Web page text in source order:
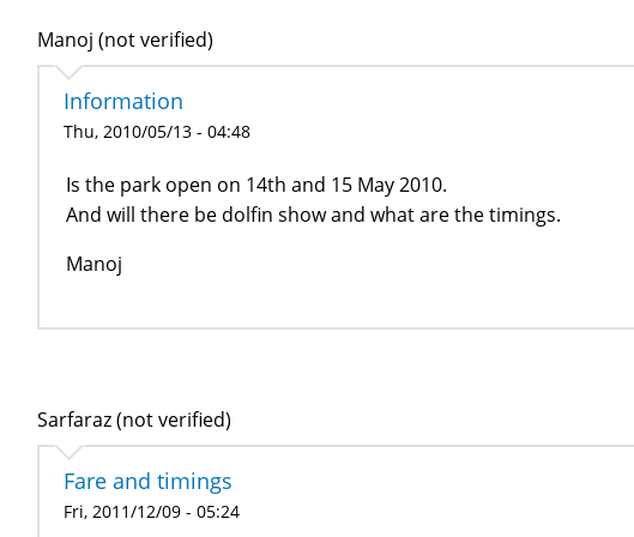
Manoj (not verified)
Information
Thu, 2010/05/13 - 04:48
Is the park open on 14th and 15 May 2010.
And will there be dolfin show and what are the timings.
Manoj
Sarfaraz (not verified)
Fare and timings
Fri, 2011/12/09 - 05:24